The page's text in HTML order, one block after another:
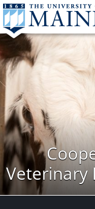
Veterinary